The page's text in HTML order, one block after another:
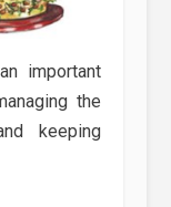
important
the
keeping